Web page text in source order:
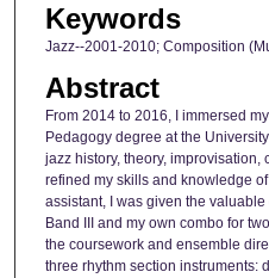
Keywords
Jazz--2001-2010; Composition
Abstract
From 2014 to 2016, I immersed
Pedagogy degree at the
jazz history, theory,
refined my skills and knowledge
assistant, I was given the
Band III and my own combo for
the coursework and ensemble
three rhythm section instruments: